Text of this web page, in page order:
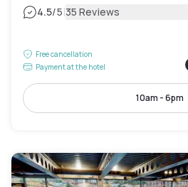
4.5/5|35 Reviews
Free cancellation
Payment at the hotel
10am - 6pm